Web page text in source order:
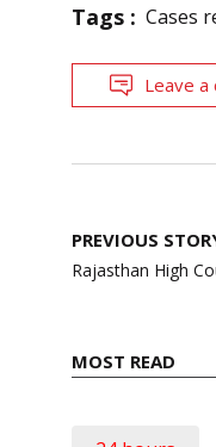
Tags : Cases
Leave a
Post
navigation
PREVIOUS
Rajasthan High
MOST READ